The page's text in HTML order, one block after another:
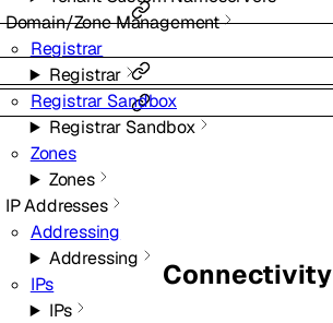
Domain/Zone Management
Registrar
Registrar
Registrar Sandbox
Registrar Sandbox
Zones
Zones
IP Addresses
Addressing
Addressing
IPs
IPs
Connectivity